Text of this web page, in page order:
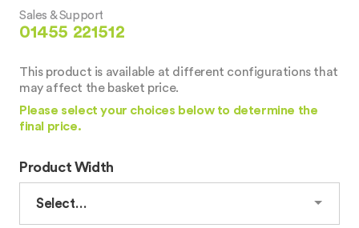
Sales & Support
01455 221512
This product is available at different configurations that
may affect the basket price.
Please select your choices below to determine the
final price.
Product Width